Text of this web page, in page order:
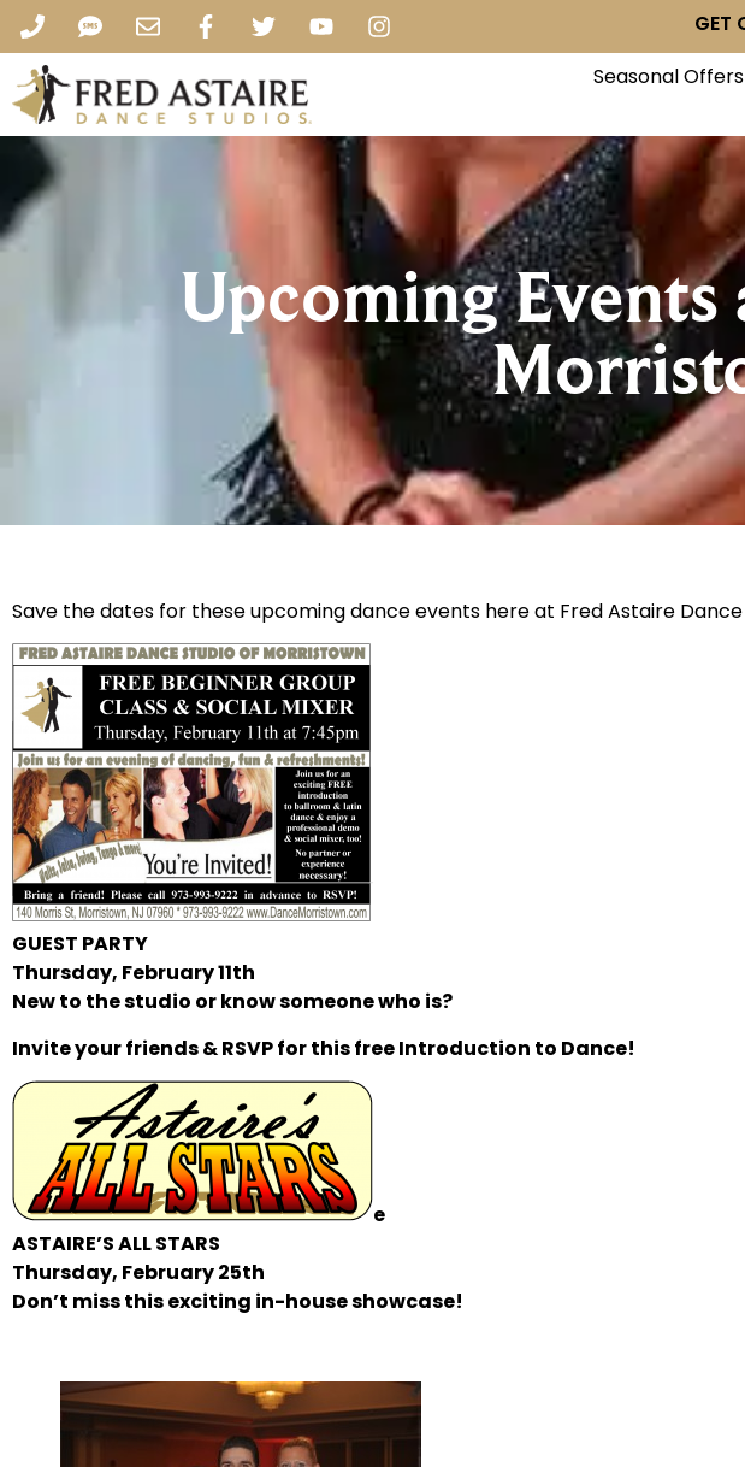
GET
Seasonal Offers
Upcoming
Save the dates for these upcoming dance events here at Fred Astaire
GUEST PARTY
Thursday, February 11th
New to the studio or know someone who is?
Invite your friends & RSVP for this free Introduction to Dance!
e
ASTAIRE’S ALL STARS
Thursday, February 25th
Don’t miss this exciting in-house showcase!